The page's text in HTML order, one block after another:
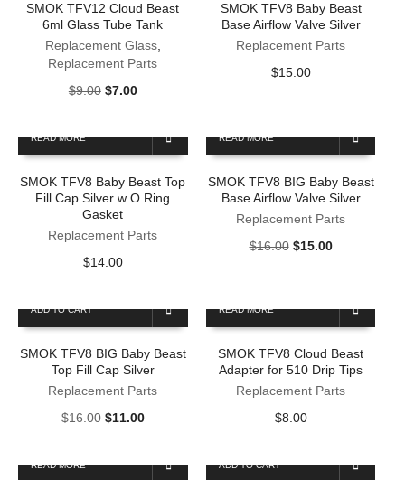
SMOK TFV12 Cloud Beast
6ml Glass Tube Tank
Replacement Glass,
Replacement Parts
$9.00 Original
$7.00Current
$7.00.
SMOK TFV8 Baby Beast
Base Airflow Valve Silver
Replacement Parts
$15.00
READ MORE
SMOK TFV8 Baby Beast Top
Fill Cap Silver w O Ring
Gasket
Replacement Parts
$14.00
READ MORE
SMOK TFV8 BIG Baby Beast
Base Airflow Valve Silver
Replacement Parts
$16.00 Original
$15.00Current
ADD TO CART
SMOK TFV8 BIG Baby Beast
Top Fill Cap Silver
Replacement Parts
$16.00 Original
$11.00Current
$11.00.
READ MORE
SMOK TFV8 Cloud Beast
Adapter for 510 Drip Tips
Replacement Parts
$8.00
READ MORE ADD TO CART